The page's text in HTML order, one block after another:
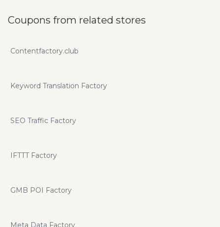
To Google Algorithm Changes… Creates, Shares Publicly,
Interlinks All Of the Google Sites and Properties Shown
but is vital to successful and long lasting front page
Coupons from related stores
Contentfactory.club
Keyword Translation Factory
SEO Traffic Factory
IFTTT Factory
GMB POI Factory
Meta Data Factory